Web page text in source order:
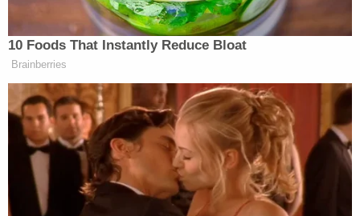
vigorously defending our client and the
Constitution."
empaneled a special purpose grand jury to
investigate Trump's attempts to overturn the 2020
presidential election in Georgia. Though the special
grand jury cannot issue indictments, the DA
already announced that the fake Trump electors